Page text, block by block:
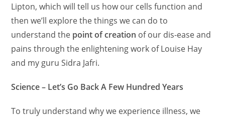
Lipton, which will tell us how our cells function and
then we’ll explore the things we can do to
understand the point of creation of our dis-ease and
pains through the enlightening work of Louise Hay
and my guru Sidra Jafri.
Science – Let’s Go Back A Few Hundred Years
To truly understand why we experience illness, we